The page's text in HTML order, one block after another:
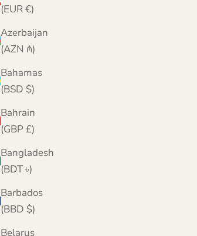
(EUR €)
Azerbaijan
(AZN ₼)
Bahamas
(BSD $)
Bahrain
(GBP £)
Bangladesh
(BDT ৳)
Barbados
(BBD $)
Belarus